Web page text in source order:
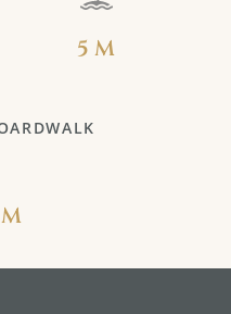
5 M